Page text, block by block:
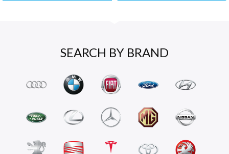
SEARCH BY BRAND